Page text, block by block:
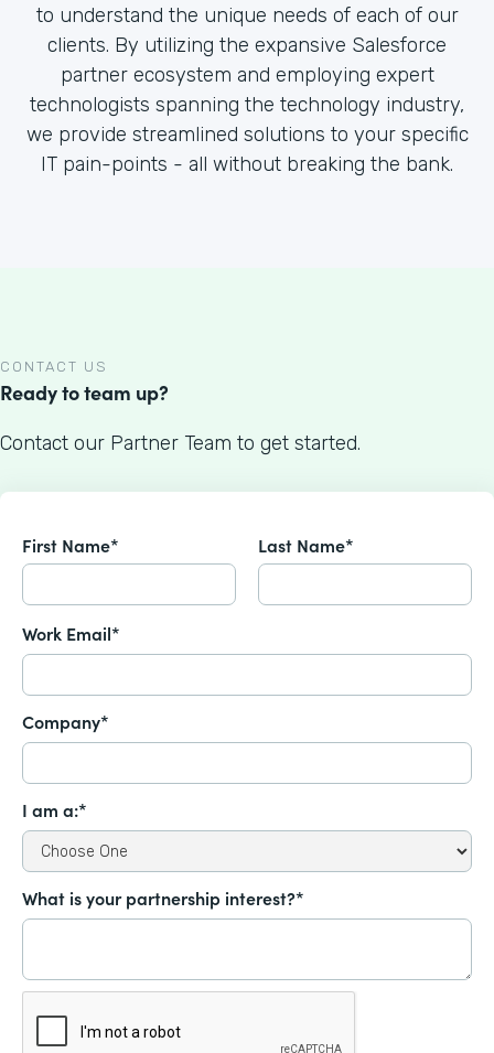
to understand the unique needs of each of our
clients. By utilizing the expansive Salesforce
partner ecosystem and employing expert
technologists spanning the technology industry,
we provide streamlined solutions to your specific
IT pain-points - all without breaking the bank.
CONTACT US
Ready to team up?
Contact our Partner Team to get started.
First Name* Last Name*
Work Email*
Company*
I am a:*
What is your partnership interest?*